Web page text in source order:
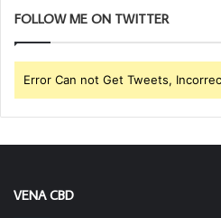
FOLLOW ME ON TWITTER
Error Can not Get Tweets,
VENA CBD